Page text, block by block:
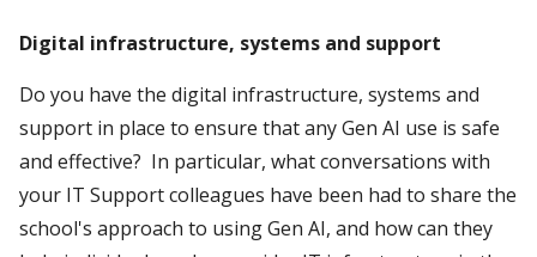
Digital infrastructure, systems and support
Do you have the digital infrastructure, systems and
support in place to ensure that any Gen AI use is safe
and effective? In particular, what conversations with
your IT Support colleagues have been had to share the
school's approach to using Gen AI, and how can they